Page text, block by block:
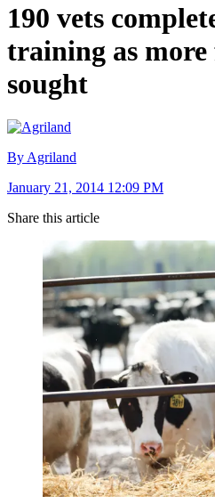
190 vets
training as
sought
By Agriland
January 21, 2014 12:09 PM
Share this article